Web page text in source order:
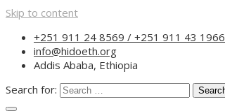
Skip to content
+251 911 24 8569 / +251 911 43 1966
info@hidoeth.org
Addis Ababa, Ethiopia
Search for: